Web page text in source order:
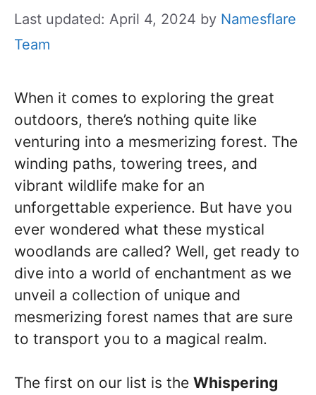
Last updated: April 4, 2024 by Namesflare
Team
When it comes to exploring the great
outdoors, there’s nothing quite like
venturing into a mesmerizing forest. The
winding paths, towering trees, and
vibrant wildlife make for an
unforgettable experience. But have you
ever wondered what these mystical
woodlands are called? Well, get ready to
dive into a world of enchantment as we
unveil a collection of unique and
mesmerizing forest names that are sure
to transport you to a magical realm.
The first on our list is the Whispering